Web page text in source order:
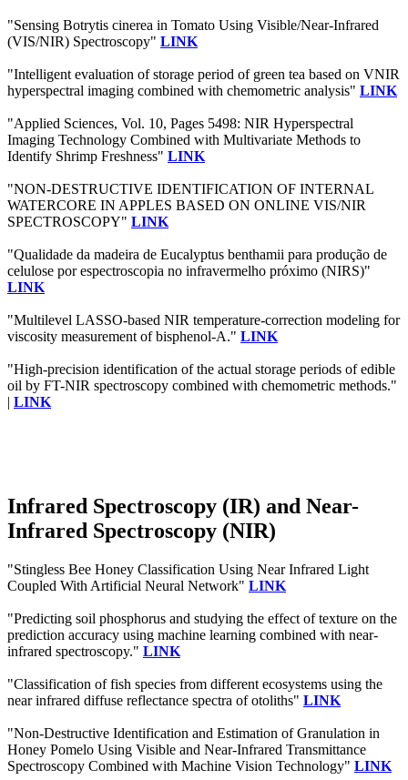
"Sensing Botrytis cinerea in Tomato Using Visible/Near-Infrared
(VIS/NIR) Spectroscopy" LINK
"Intelligent evaluation of storage period of green tea based on VNIR
hyperspectral imaging combined with chemometric analysis" LINK
"Applied Sciences, Vol. 10, Pages 5498: NIR Hyperspectral
Imaging Technology Combined with Multivariate Methods to
Identify Shrimp Freshness" LINK
"NON-DESTRUCTIVE IDENTIFICATION OF INTERNAL
WATERCORE IN APPLES BASED ON ONLINE VIS/NIR
SPECTROSCOPY" LINK
"Qualidade da madeira de Eucalyptus benthamii para produção de
celulose por espectroscopia no infravermelho próximo (NIRS)"
LINK
"Multilevel LASSO-based NIR temperature-correction modeling for
viscosity measurement of bisphenol-A." LINK
"High-precision identification of the actual storage periods of edible
oil by FT-NIR spectroscopy combined with chemometric methods."
| LINK
Infrared Spectroscopy (IR) and Near-
Infrared Spectroscopy (NIR)
"Stingless Bee Honey Classification Using Near Infrared Light
Coupled With Artificial Neural Network" LINK
"Predicting soil phosphorus and studying the effect of texture on the
prediction accuracy using machine learning combined with near-
infrared spectroscopy." LINK
"Classification of fish species from different ecosystems using the
near infrared diffuse reflectance spectra of otoliths" LINK
"Non-Destructive Identification and Estimation of Granulation in
Honey Pomelo Using Visible and Near-Infrared Transmittance
Spectroscopy Combined with Machine Vision Technology" LINK